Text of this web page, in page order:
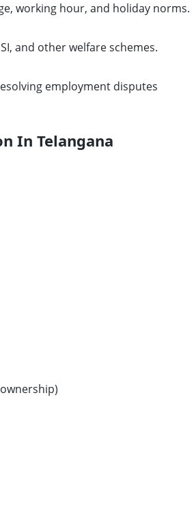
working hour, and holiday norms.
and other welfare schemes.
employment disputes
In Telangana